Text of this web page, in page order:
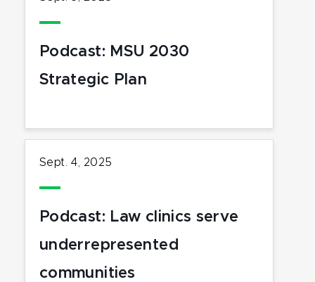
Podcast: MSU 2030
Strategic Plan
Sept. 4, 2025
Podcast: Law clinics serve
underrepresented
communities